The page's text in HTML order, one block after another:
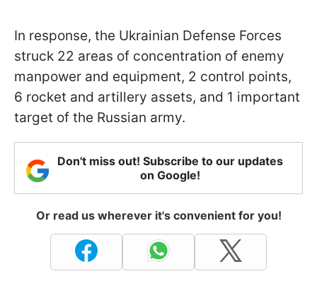
In response, the Ukrainian Defense Forces
struck 22 areas of concentration of enemy
manpower and equipment, 2 control points,
6 rocket and artillery assets, and 1 important
target of the Russian army.
Don't miss out! Subscribe to our updates
on Google!
Or read us wherever it's convenient for you!